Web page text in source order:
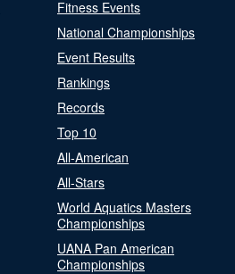
Fitness Events
National Championships
Event Results
Rankings
Records
Top 10
All-American
All-Stars
World Aquatics Masters
Championships
UANA Pan American
Championships